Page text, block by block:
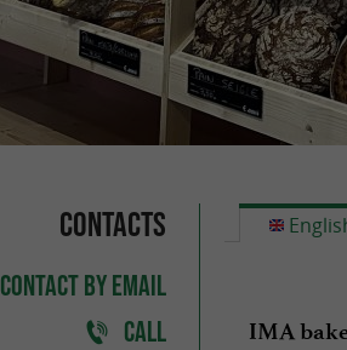
Contacts
CONTACTBY EMAIL
CALL
IMA